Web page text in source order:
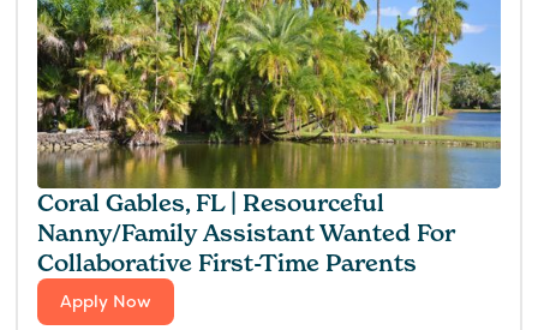
Coral Gables, FL | Resourceful
Nanny/Family Assistant Wanted For
Collaborative First-Time Parents
Apply Now